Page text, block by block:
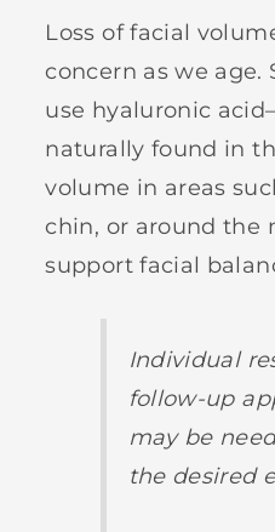
Loss of facial
concern as we
use hyaluronic
naturally found in
volume in areas
chin, or around the
support facial
Individual
follow-up
may be
the desired